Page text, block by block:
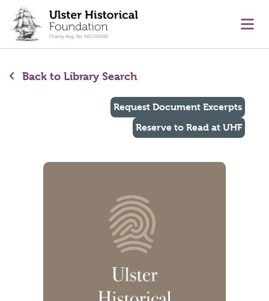
content
Back to Library Search
Request Document Excerpts
Reserve to Read at UHF